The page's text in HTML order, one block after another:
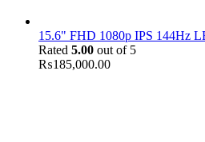
15.6" FHD 1080p IPS 144Hz
Rated 5.00 out of 5
₨185,000.00